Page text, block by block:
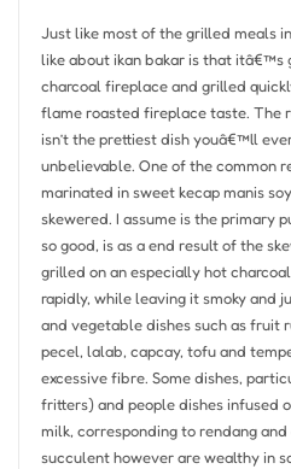
Just like most of the grilled meals
like about ikan bakar is that itâ€™s
charcoal fireplace and grilled
flame roasted fireplace taste. The
isn’t the prettiest dish youâ€™ll
unbelievable. One of the common
marinated in sweet kecap manis
skewered. I assume is the primary
so good, is as a end result of the
grilled on an especially hot
rapidly, while leaving it smoky and
and vegetable dishes such as fruit
pecel, lalab, capcay, tofu and
excessive fibre. Some dishes,
fritters) and people dishes infused
milk, corresponding to rendang
succulent however are wealthy in